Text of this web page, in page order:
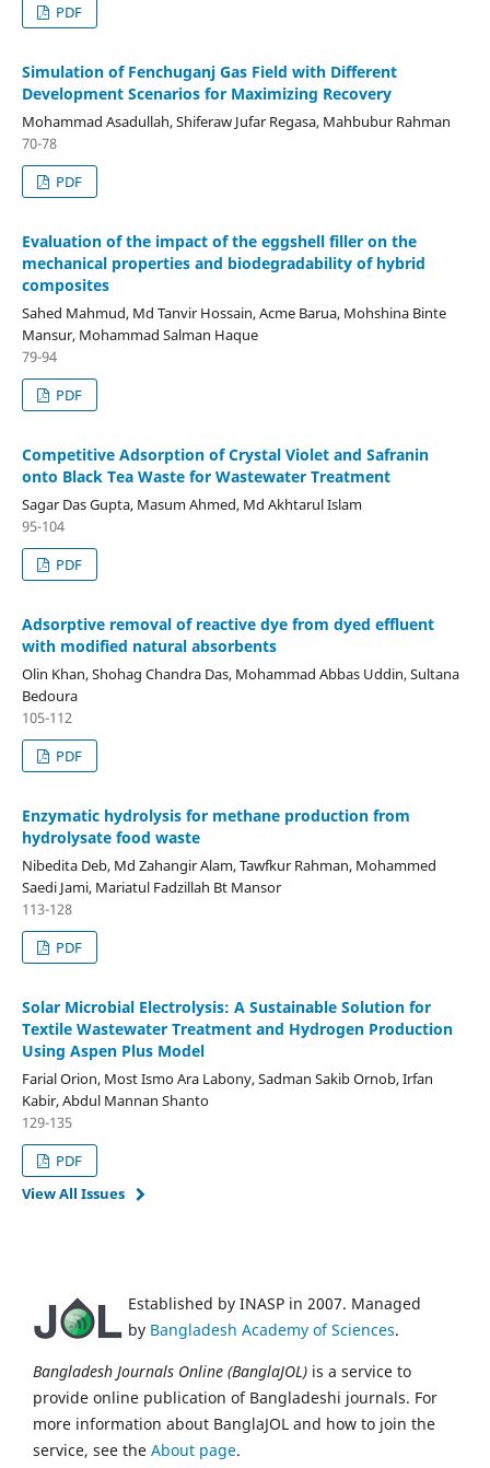
PDF
Simulation of Fenchuganj Gas Field with Different
Development Scenarios for Maximizing Recovery
Mohammad Asadullah, Shiferaw Jufar Regasa, Mahbubur Rahman
70-78
PDF
Evaluation of the impact of the eggshell filler on the
mechanical properties and biodegradability of hybrid
composites
Sahed Mahmud, Md Tanvir Hossain, Acme Barua, Mohshina Binte
Mansur, Mohammad Salman Haque
79-94
PDF
Competitive Adsorption of Crystal Violet and Safranin
onto Black Tea Waste for Wastewater Treatment
Sagar Das Gupta, Masum Ahmed, Md Akhtarul Islam
95-104
PDF
Adsorptive removal of reactive dye from dyed effluent
with modified natural absorbents
Olin Khan, Shohag Chandra Das, Mohammad Abbas Uddin, Sultana
Bedoura
105-112
PDF
Enzymatic hydrolysis for methane production from
hydrolysate food waste
Nibedita Deb, Md Zahangir Alam, Tawfkur Rahman, Mohammed
Saedi Jami, Mariatul Fadzillah Bt Mansor
113-128
PDF
Solar Microbial Electrolysis: A Sustainable Solution for
Textile Wastewater Treatment and Hydrogen Production
Using Aspen Plus Model
Farial Orion, Most Ismo Ara Labony, Sadman Sakib Ornob, Irfan
Kabir, Abdul Mannan Shanto
129-135
PDF
View All Issues
Established by INASP in 2007. Managed
by Bangladesh Academy of Sciences.
Bangladesh Journals Online (BanglaJOL) is a service to
provide online publication of Bangladeshi journals. For
more information about BanglaJOL and how to join the
service, see the About page.